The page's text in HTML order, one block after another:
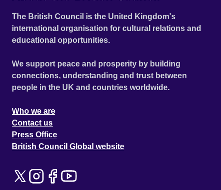
The British Council is the United Kingdom's
international organisation for cultural relations and
educational opportunities.
We support peace and prosperity by building
connections, understanding and trust between
people in the UK and countries worldwide.
Who we are
Contact us
Press Office
British Council Global website